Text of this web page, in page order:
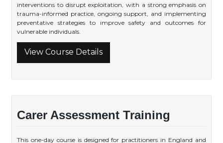
interventions to disrupt exploitation, with a strong emphasis on
trauma-informed practice, ongoing support, and implementing
preventative strategies to improve safety and outcomes for
vulnerable individuals.
View Course Details
Carer Assessment Training
This one-day course is designed for practitioners in England and